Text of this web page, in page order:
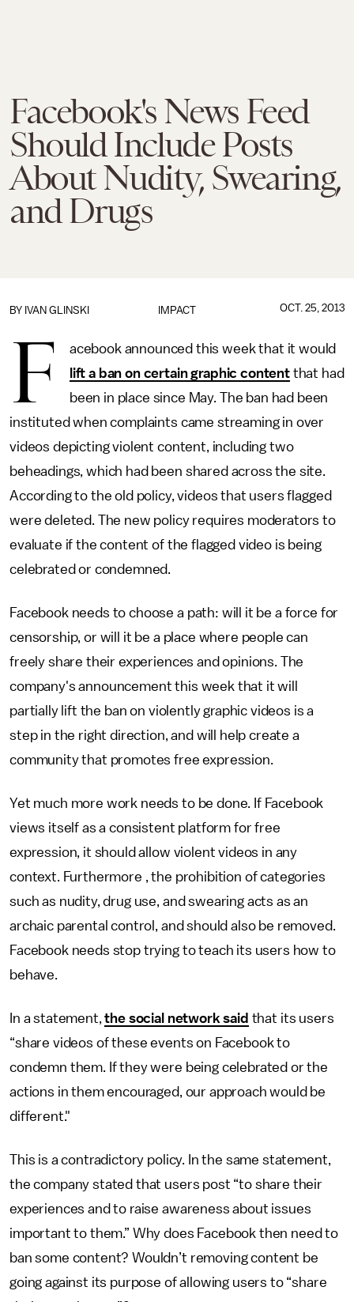
Facebook's News Feed
Should Include Posts
About Nudity, Swearing,
and Drugs
IMPACT
BY IVAN GLINSKI OCT. 25, 2013
F
acebook announced this week that it would
lift a ban on certain graphic contentthat had
been in place since May. The ban had been
instituted when complaints came streaming in over
videos depicting violent content, including two
beheadings, which had been shared across the site.
According to the old policy, videos that users flagged
were deleted. The new policy requires moderators to
evaluate if the content of the flagged video is being
celebrated or condemned.
Facebook needs to choose a path: will it be a force for
censorship, or will it be a place where people can
freely share their experiences and opinions. The
company's announcement this week that it will
partially lift the ban on violently graphic videos is a
step in the right direction, and will help create a
community that promotes free expression.
Yet much more work needs to be done. If Facebook
views itself as a consistent platform for free
expression, it should allow violent videos in any
context. Furthermore , the prohibition of categories
such as nudity, drug use, and swearing acts as an
archaic parental control, and should also be removed.
Facebook needs stop trying to teach its users how to
behave.
In a statement,the social network said that its users
“share videos of these events on Facebook to
condemn them. If they were being celebrated or the
actions in them encouraged, our approach would be
different."
This is a contradictory policy. In the same statement,
the company stated that users post “to share their
experiences and to raise awareness about issues
important to them.” Why does Facebook then need to
ban some content? Wouldn’t removing content be
going against its purpose of allowing users to “share